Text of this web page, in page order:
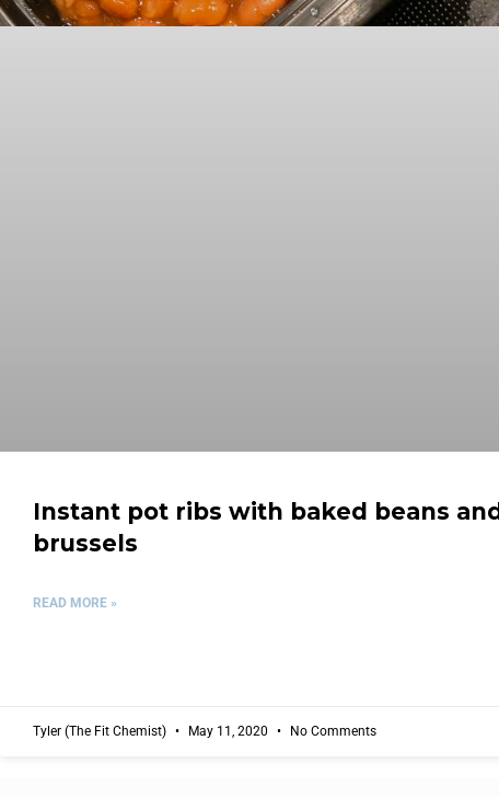
Instant pot ribs with baked beans and
brussels
READ MORE »
Tyler (The Fit Chemist) May 11, 2020 No Comments